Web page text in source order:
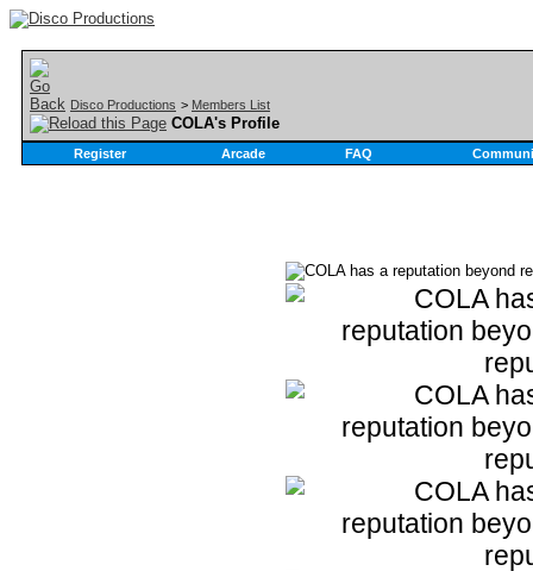
Disco Productions > Members List
COLA's Profile
Register Arcade FAQ